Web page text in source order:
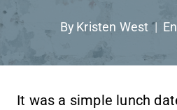
By Kristen West
It was a simple lunch